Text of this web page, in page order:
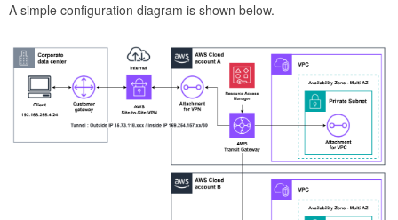
A simple configuration diagram is shown below.